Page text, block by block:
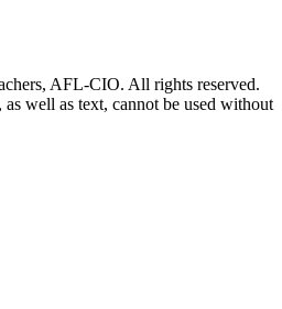
AFL-CIO. All rights reserved.
well as text, cannot be used without